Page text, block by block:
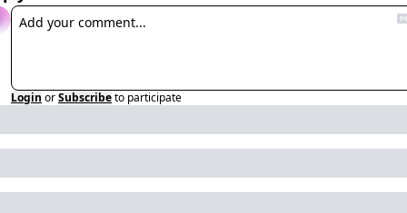
Login orSubscribeto participate